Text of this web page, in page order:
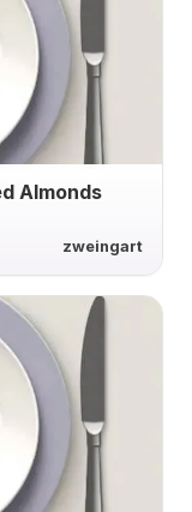
Almonds
zweingart